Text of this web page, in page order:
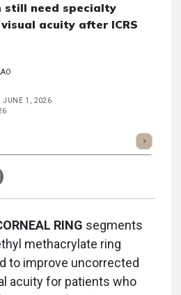
still need specialty
acuity after ICRS
JUNE 1, 2026
Listen
RING segments
methacrylate ring
to improve uncorrected
acuity for patients who